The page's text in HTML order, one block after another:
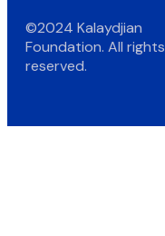
©2024 Kalaydjian
Foundation. All rights
reserved.